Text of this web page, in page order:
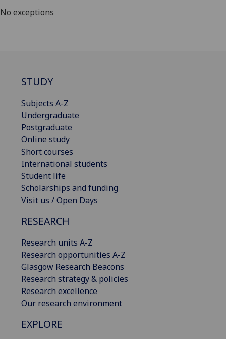
No exceptions
STUDY
Subjects A-Z
Undergraduate
Postgraduate
Online study
Short courses
International students
Student life
Scholarships and funding
Visit us / Open Days
RESEARCH
Research units A-Z
Research opportunities A-Z
Glasgow Research Beacons
Research strategy & policies
Research excellence
Our research environment
EXPLORE